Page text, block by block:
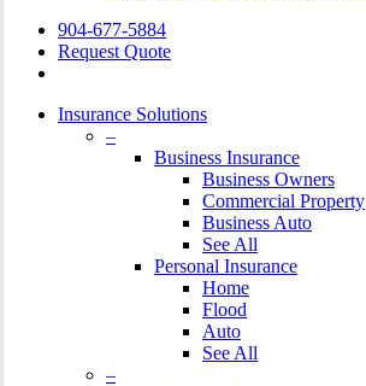
904-677-5884
Request Quote
Insurance Solutions
–
Business Insurance
Business Owners
Commercial Property
Business Auto
See All
Personal Insurance
Home
Flood
Auto
See All
–